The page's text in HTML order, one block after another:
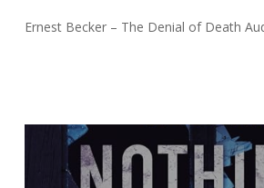
Ernest Becker – The Denial of Death